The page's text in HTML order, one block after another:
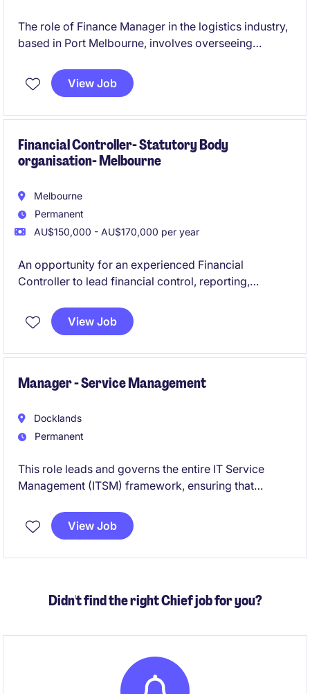
The role of Finance Manager in the logistics industry,
based in Port Melbourne, involves overseeing
guidance to support business objectives. This
permanent position is a leadership role and the
View Job
Financial Controller- Statutory Body
organisation- Melbourne
Melbourne
Permanent
AU$150,000 - AU$170,000 per year
An opportunity for an experienced Financial
Controller to lead financial control, reporting,
established statutory organisation. The role
combines hands-on financial leadership with
View Job
Manager - Service Management
Docklands
Permanent
This role leads and governs the entire IT Service
Management (ITSM) framework, ensuring that
release, asset, configuration, service catalogue,
knowledge management, service levels, and
View Job
Didn't find the right Chief job for you?